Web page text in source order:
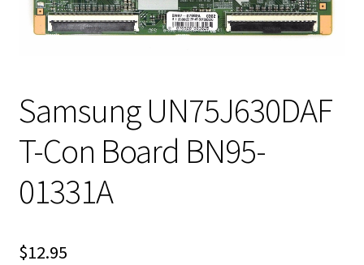
Samsung UN75J630DAF
T-Con Board BN95-
01331A
$12.95